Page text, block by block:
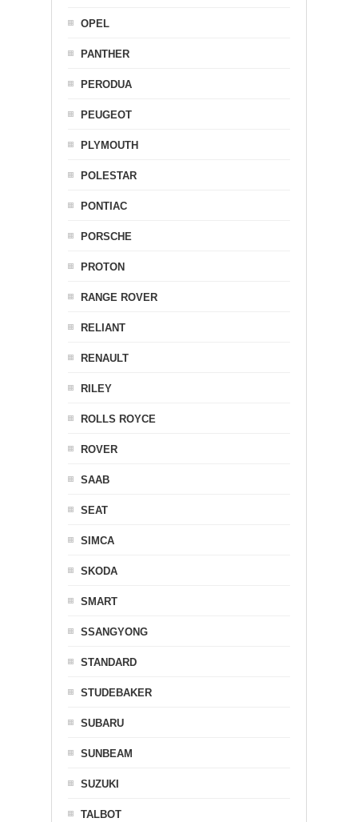
OPEL
PANTHER
PERODUA
PEUGEOT
PLYMOUTH
POLESTAR
PONTIAC
PORSCHE
PROTON
RANGE ROVER
RELIANT
RENAULT
RILEY
ROLLS ROYCE
ROVER
SAAB
SEAT
SIMCA
SKODA
SMART
SSANGYONG
STANDARD
STUDEBAKER
SUBARU
SUNBEAM
SUZUKI
TALBOT